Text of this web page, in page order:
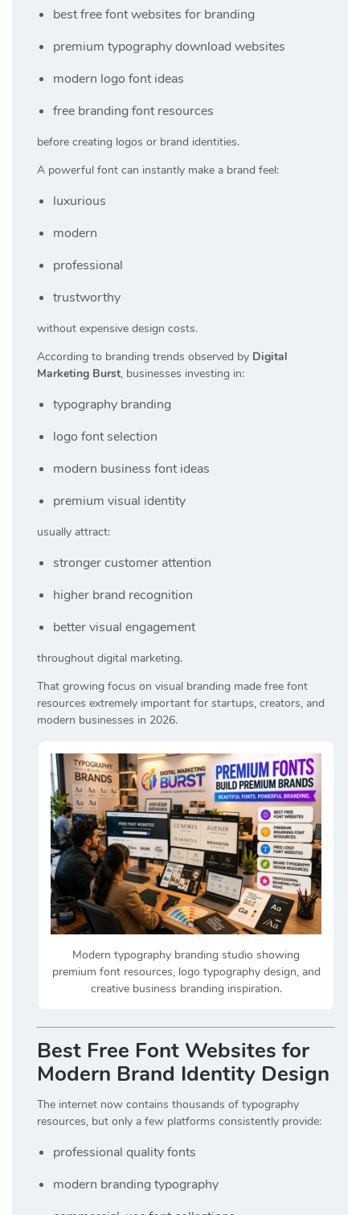
best free font websites for branding
premium typography download websites
modern logo font ideas
free branding font resources
before creating logos or brand identities.
A powerful font can instantly make a brand feel:
luxurious
modern
professional
trustworthy
without expensive design costs.
According to branding trends observed by Digital
Marketing Burst, businesses investing in:
typography branding
logo font selection
modern business font ideas
premium visual identity
usually attract:
stronger customer attention
higher brand recognition
better visual engagement
throughout digital marketing.
That growing focus on visual branding made free font
resources extremely important for startups, creators, and
modern businesses in 2026.
Modern typography branding studio showing
premium font resources, logo typography design, and
creative business branding inspiration.
Best Free Font Websites for
Modern Brand Identity Design
The internet now contains thousands of typography
resources, but only a few platforms consistently provide:
professional quality fonts
modern branding typography